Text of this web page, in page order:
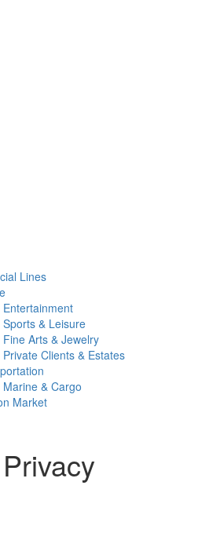
Lines
Entertainment
Sports & Leisure
Fine Arts & Jewelry
Private Clients & Estates
Marine & Cargo
Market